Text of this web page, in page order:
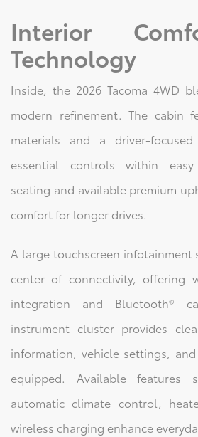
Interior
Technology
Inside, the 2026 Tacoma 4WD
modern refinement. The cabin
materials and a driver-
essential controls within
seating and available premium
comfort for longer drives.
A large touchscreen infotainment
center of connectivity, offering
integration and Bluetooth®
instrument cluster provides
information, vehicle settings,
equipped. Available features
automatic climate control,
wireless charging enhance